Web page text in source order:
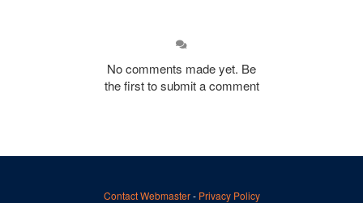
No comments made yet. Be
the first to submit a comment
Contact Webmaster- Privacy Policy